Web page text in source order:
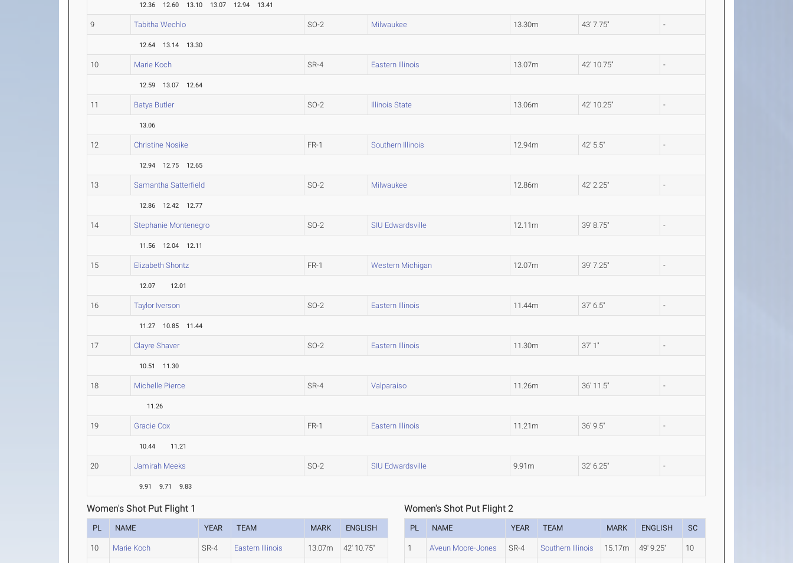
12.36 12.60 13.10 13.07 12.94 13.41
9 Tabitha Wechlo SO-2 Milwaukee 13.30m 43' 7.75" -
12.64 13.14 13.30
10 Marie Koch SR-4 Eastern Illinois 13.07m 42' 10.75" -
12.59 13.07 12.64
11 Batya Butler SO-2 Illinois State 13.06m 42' 10.25" -
13.06
12 Christine Nosike FR-1 Southern Illinois 12.94m 42' 5.5" -
12.94 12.75 12.65
13 Samantha Satterfield SO-2 Milwaukee 12.86m 42' 2.25" -
12.86 12.42 12.77
14 Stephanie Montenegro SO-2 SIU Edwardsville 12.11m 39' 8.75" -
11.56 12.04 12.11
15 Elizabeth Shontz FR-1 Western Michigan 12.07m 39' 7.25" -
12.07 12.01
16 Taylor Iverson SO-2 Eastern Illinois 11.44m 37' 6.5" -
11.27 10.85 11.44
17 Clayre Shaver SO-2 Eastern Illinois 11.30m 37' 1" -
10.51 11.30
18 Michelle Pierce SR-4 Valparaiso 11.26m 36' 11.5" -
11.26
19 Gracie Cox FR-1 Eastern Illinois 11.21m 36' 9.5" -
10.44 11.21
20 Jamirah Meeks SO-2 SIU Edwardsville 9.91m 32' 6.25" -
9.91 9.71 9.83
Women's Shot Put Flight 1
PL NAME YEAR TEAM MARK ENGLISH
10 Marie Koch SR-4 Eastern Illinois 13.07m 42' 10.75"
Women's Shot Put Flight 2
PL NAME YEAR TEAM MARK ENGLISH SC
1 A'veun Moore-Jones SR-4 Southern Illinois 15.17m 49' 9.25" 10